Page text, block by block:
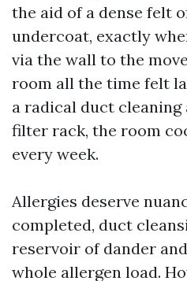
the aid of a dense felt
undercoat, exactly
via the wall to the
room all the time felt
a radical duct
filter rack, the room
every week.
Allergies deserve
completed, duct
reservoir of dander
whole allergen load.